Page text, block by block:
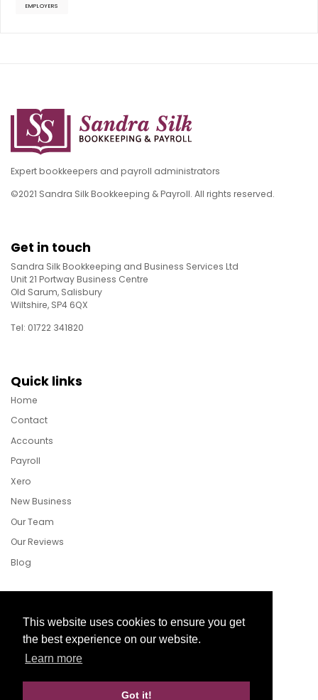
This website uses cookies to ensure you get
the best experience on our website.
Learn more
Got it!
EMPLOYERS
Expert bookkeepers and payroll administrators
©2021 Sandra Silk Bookkeeping & Payroll. All rights reserved.
Get in touch
Sandra Silk Bookkeeping and Business Services Ltd
Unit 21 Portway Business Centre
Old Sarum, Salisbury
Wiltshire, SP4 6QX
Tel: 01722 341820
Quick links
Home
Contact
Accounts
Payroll
Xero
New Business
Our Team
Our Reviews
Blog
Follow Us